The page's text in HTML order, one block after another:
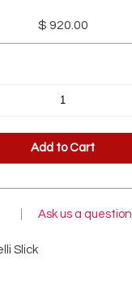
$ 920.00
Ask us a question
Slick